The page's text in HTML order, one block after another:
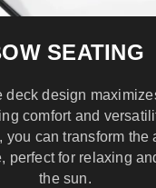
SEATING
deck design
comfort and
you can transform the
perfect for relaxing
the sun.